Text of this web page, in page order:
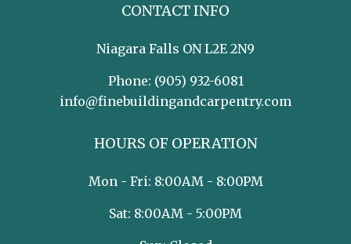
CONTACT INFO
Niagara Falls ON L2E 2N9
Phone: (905) 932-6081
info@finebuildingandcarpentry.com
HOURS OF OPERATION
Mon - Fri: 8:00AM - 8:00PM
Sat: 8:00AM - 5:00PM